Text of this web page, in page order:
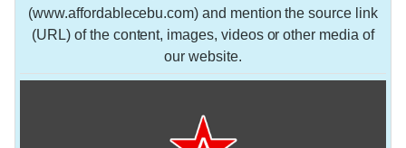
(www.affordablecebu.com) and mention the source link
(URL) of the content, images, videos or other media of
our website.